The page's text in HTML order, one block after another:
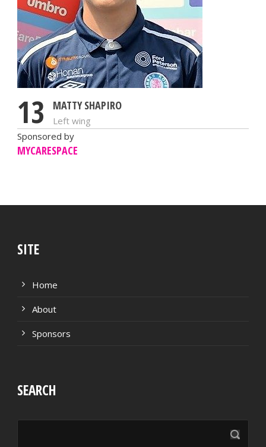
13 MATTY SHAPIRO
Left wing
Sponsored by
MYCARESPACE
SITE
Home
About
Sponsors
SEARCH